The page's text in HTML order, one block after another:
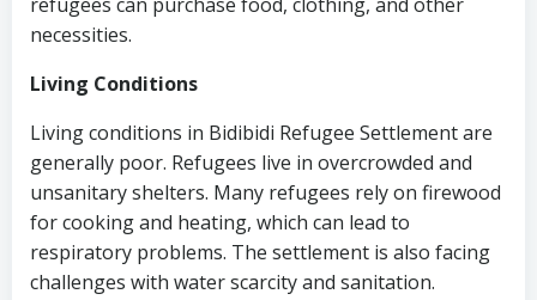
necessities.
Living Conditions
Living conditions in Bidibidi Refugee Settlement are
generally poor. Refugees live in overcrowded and
unsanitary shelters. Many refugees rely on firewood
for cooking and heating, which can lead to
respiratory problems. The settlement is also facing
challenges with water scarcity and sanitation.